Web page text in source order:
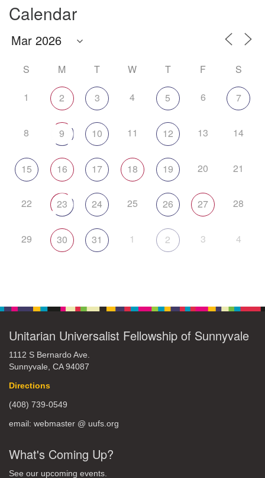
Calendar
S M T W T F S
1 2 3 4 5 6 7
8 9 10 11 12 13 14
15 16 17 18 19 20 21
22 23 24 25 26 27 28
29 30 31 1 2 3 4
Unitarian Universalist Fellowship of Sunnyvale
1112 S Bernardo Ave.
Sunnyvale, CA 94087
Directions
(408) 739-0549
email: webmaster @ uufs.org
What's Coming Up?
See our upcoming events.